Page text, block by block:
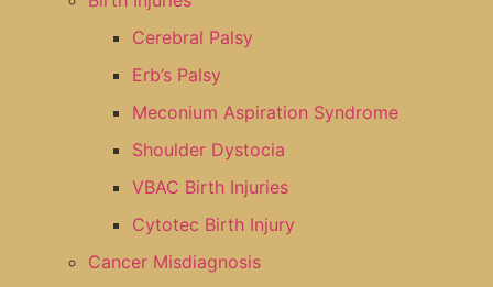
Cerebral Palsy
Erb’s Palsy
Meconium Aspiration Syndrome
Shoulder Dystocia
VBAC Birth Injuries
Cytotec Birth Injury
Cancer Misdiagnosis